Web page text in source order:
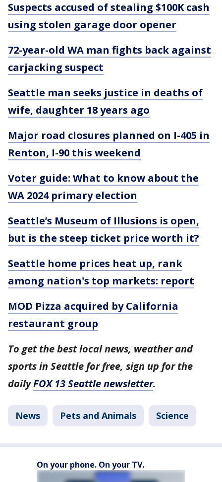
Suspects accused of stealing $100K cash
using stolen garage door opener
72-year-old WA man fights back against
carjacking suspect
Seattle man seeks justice in deaths of
wife, daughter 18 years ago
Major road closures planned on I-405 in
Renton, I-90 this weekend
Voter guide: What to know about the
WA 2024 primary election
Seattle’s Museum of Illusions is open,
but is the steep ticket price worth it?
Seattle home prices heat up, rank
among nation's top markets: report
MOD Pizza acquired by California
restaurant group
To get the best local news, weather and
sports in Seattle for free, sign up for the
dailyFOX 13 Seattle newsletter.
News Pets and Animals Science
On your phone. On your TV.